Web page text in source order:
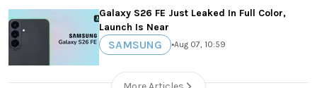
Galaxy S26 FE Just Leaked In Full Color,
Launch Is Near
SAMSUNG •Aug 07, 10:59